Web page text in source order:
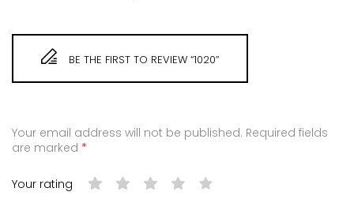
BE THE FIRST TO REVIEW “1020”
Your email address will not be published. Required fields
are marked *
Your rating